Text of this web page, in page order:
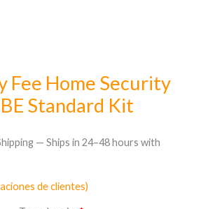
Fee Home Security
Standard Kit
— Ships in 24–48 hours with
de clientes)